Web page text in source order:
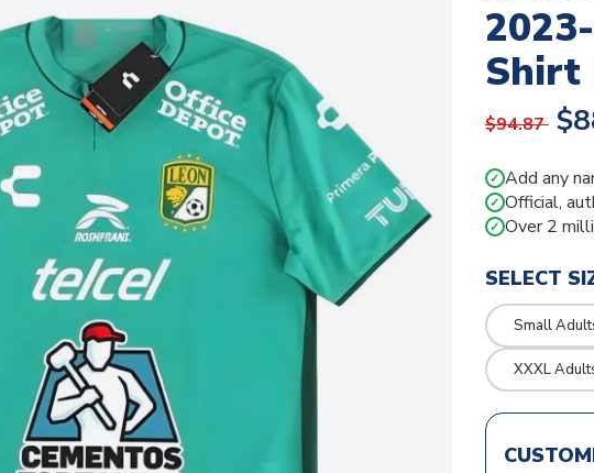
Shirt
$94.87
✓ Add any
✓ Official,
✓ Over 2
SELECT
Small
XXXL